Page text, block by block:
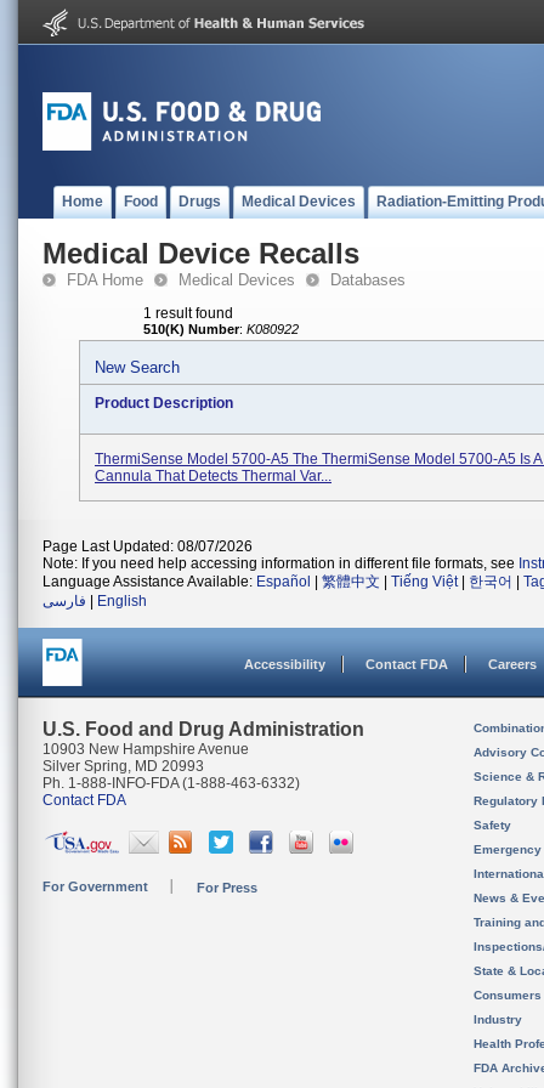
Home Food Drugs Medical Devices Radiation-Emitting
Medical Device Recalls
FDA Home Medical Devices Databases
1 result found
510(K) Number: K080922
New Search
Product Description
ThermiSense Model 5700-A5 The ThermiSense Model 5700-A5 Is
Cannula That Detects Thermal Var...
Page Last Updated: 08/07/2026
Note: If you need help accessing information in different file formats, see
Language Assistance Available: Español 繁體中文 Tiếng Việt| 한국어
فارسی
English
Accessibility Contact FDA Careers
U.S. Food and Drug Administration
10903 New Hampshire Avenue
Silver Spring, MD 20993
Ph. 1-888-INFO-FDA (1-888-463-6332)
Contact FDA
For Government For Press
Advisory
Science &
Regulatory
Safety
News &
Training
State &
Consumers
Industry
Health
FDA